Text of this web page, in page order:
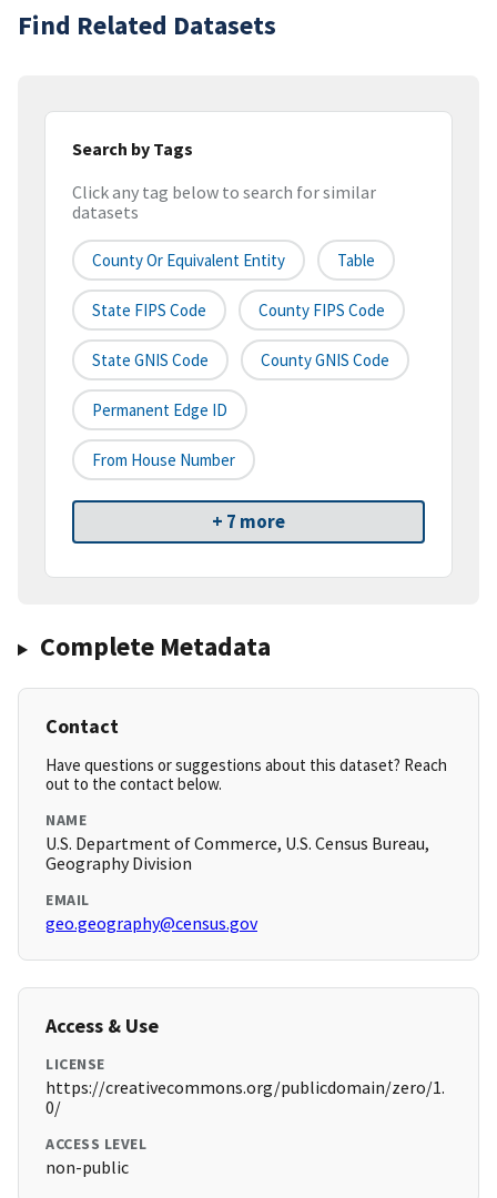
Find Related Datasets
Search by Tags
Click any tag below to search for similar
datasets
County Or Equivalent Entity Table
State FIPS Code County FIPS Code
State GNIS Code County GNIS Code
Permanent Edge ID
From House Number
+ 7 more
Complete Metadata
Contact
Have questions or suggestions about this dataset? Reach
out to the contact below.
NAME
U.S. Department of Commerce, U.S. Census Bureau,
Geography Division
EMAIL
geo.geography@census.gov
Access & Use
LICENSE
https://creativecommons.org/publicdomain/zero/1.
0/
ACCESS LEVEL
non-public